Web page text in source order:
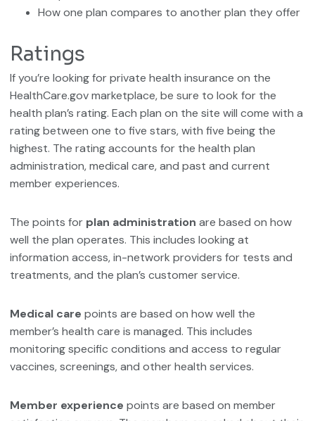
How one plan compares to another plan they offer
Ratings
If you’re looking for private health insurance on the
HealthCare.gov marketplace, be sure to look for the
health plan’s rating. Each plan on the site will come with a
rating between one to five stars, with five being the
highest. The rating accounts for the health plan
administration, medical care, and past and current
member experiences.
The points for plan administration are based on how
well the plan operates. This includes looking at
information access, in-network providers for tests and
treatments, and the plan’s customer service.
Medical care points are based on how well the
member’s health care is managed. This includes
monitoring specific conditions and access to regular
vaccines, screenings, and other health services.
Member experience points are based on member